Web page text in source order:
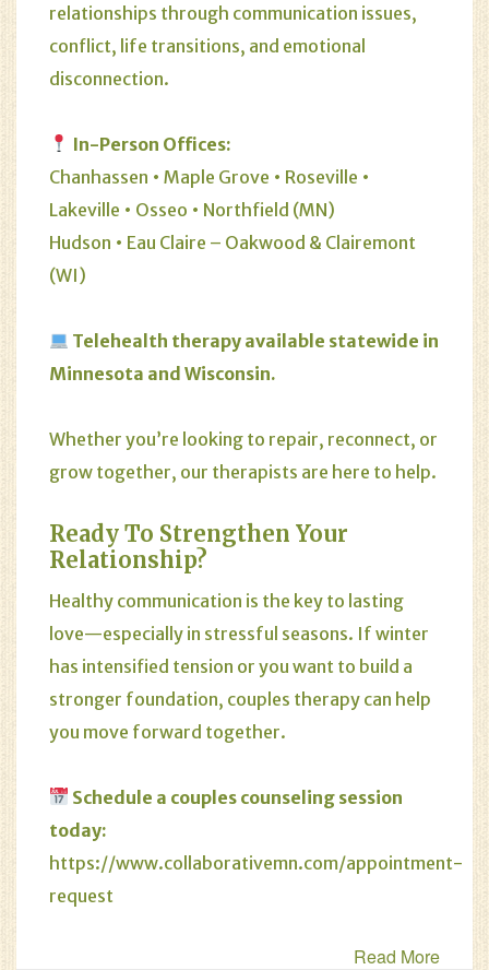
relationships through communication issues,
conflict, life transitions, and emotional
disconnection.
In-Person Offices:
Chanhassen • Maple Grove • Roseville •
Lakeville • Osseo • Northfield (MN)
Hudson • Eau Claire – Oakwood & Clairemont
(WI)
Telehealth therapy available statewide in
Minnesota and Wisconsin.
Whether you’re looking to repair, reconnect, or
grow together, our therapists are here to help.
Ready To Strengthen Your
Relationship?
Healthy communication is the key to lasting
love—especially in stressful seasons. If winter
has intensified tension or you want to build a
stronger foundation, couples therapy can help
you move forward together.
Schedule a couples counseling session
today:
https://www.collaborativemn.com/appointment-
request
Read More